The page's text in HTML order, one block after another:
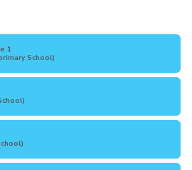
1
School)